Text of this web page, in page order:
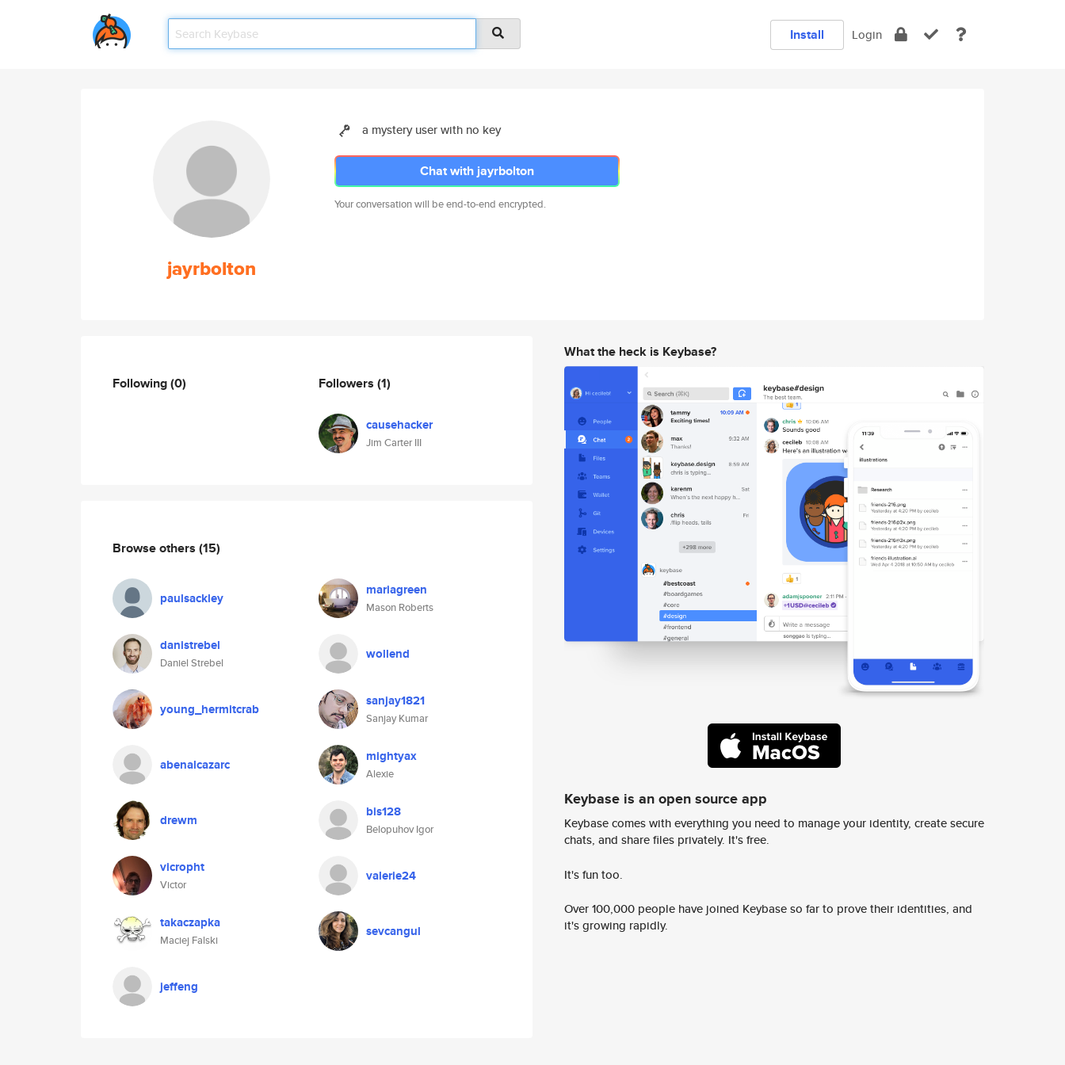
Install Login
jayrbolton
a mystery user with no key
Chat with jayrbolton
Your conversation will be end-to-end encrypted.
Following(0) Followers (1)
causehacker
Jim Carter III
Browse others (15)
paulsackley mariagreen
Mason Roberts
danistrebel
Daniel Strebel
wollend
young_hermitcrab sanjay1821
Sanjay Kumar
abenalcazarc mightyax
Alexie
drewm bis128
Belopuhov Igor
vicropht
Victor
valerie24
takaczapka
Maciej Falski
sevcangul
jeffeng
What the heck is Keybase?
Keybase is an open source app
Keybase comes with everything you need to manage your identity, create secure
chats, and share files privately. It's free.
It's fun too.
Over 100,000 people have joined Keybase so far to prove their identities, and
it's growing rapidly.